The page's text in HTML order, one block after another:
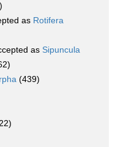
as Rotifera
as Sipuncula
(439)